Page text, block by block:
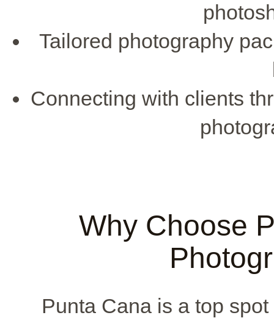
Tailored photography
Connecting with clients
Why Choose
Punta Cana is a top